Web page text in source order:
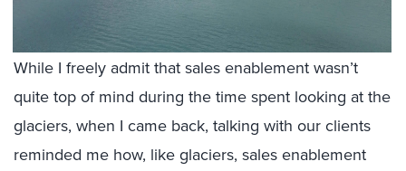
While I freely admit that sales enablement wasn’t
quite top of mind during the time spent looking at the
glaciers, when I came back, talking with our clients
reminded me how, like glaciers, sales enablement